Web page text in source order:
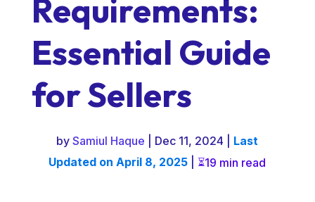
Requirements:
Essential Guide
for Sellers
bySamiul Haque | Dec 11, 2024 | Last
Updated on April 8, 2025
19 min read